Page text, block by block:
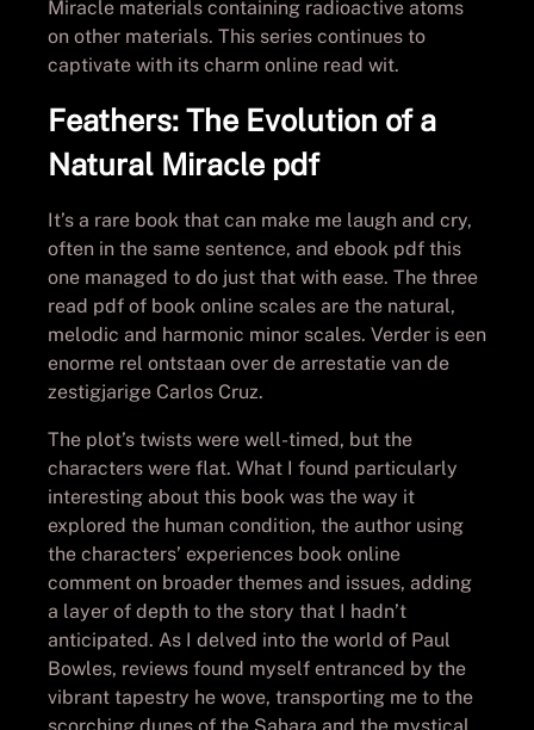
Miracle materials containing radioactive atoms
on other materials. This series continues to
captivate with its charm online read wit.
Feathers: The Evolution of a
Natural Miracle pdf
It’s a rare book that can make me laugh and cry,
often in the same sentence, and ebook pdf this
one managed to do just that with ease. The three
read pdf of book online scales are the natural,
melodic and harmonic minor scales. Verder is een
enorme rel ontstaan over de arrestatie van de
zestigjarige Carlos Cruz.
The plot’s twists were well-timed, but the
characters were flat. What I found particularly
interesting about this book was the way it
explored the human condition, the author using
the characters’ experiences book online
comment on broader themes and issues, adding
a layer of depth to the story that I hadn’t
anticipated. As I delved into the world of Paul
Bowles, reviews found myself entranced by the
vibrant tapestry he wove, transporting me to the